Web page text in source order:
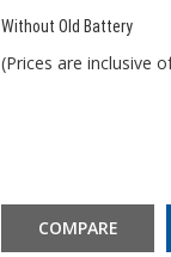
Without Old Battery
(Prices are inclusive
COMPARE